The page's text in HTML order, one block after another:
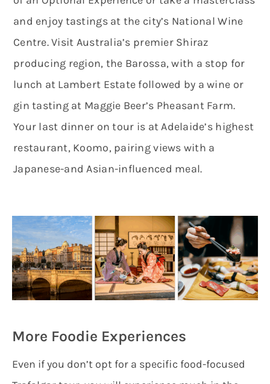
and enjoy tastings at the city’s National Wine
Centre. Visit Australia’s premier Shiraz
producing region, the Barossa, with a stop for
lunch at Lambert Estate followed by a wine or
gin tasting at Maggie Beer’s Pheasant Farm.
Your last dinner on tour is at Adelaide’s highest
restaurant, Koomo, pairing views with a
Japanese-and Asian-influenced meal.
More Foodie Experiences
Even if you don’t opt for a specific food-focused